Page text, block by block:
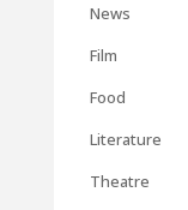
News
Film
Food
Literature
Theatre